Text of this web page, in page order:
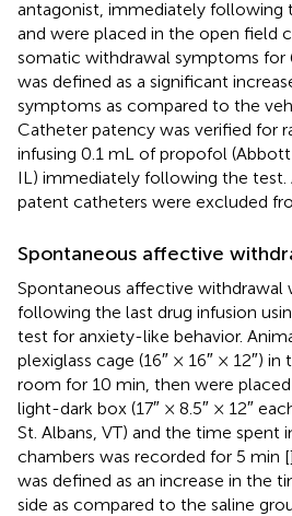
antagonist, immediately following
and were placed in the open field
somatic withdrawal symptoms for
was defined as a significant
symptoms as compared to the
Catheter patency was verified for
infusing 0.1 mL of propofol
IL) immediately following the test.
patent catheters were excluded
Spontaneous affective
Spontaneous affective withdrawal
following the last drug infusion
test for anxiety-like behavior.
plexiglass cage (16″ × 16″ × 12″)
room for 10 min, then were
light-dark box (17″ × 8.5″ × 12″
St. Albans, VT) and the time spent
chambers was recorded for 5 min [
was defined as an increase in the
side as compared to the saline